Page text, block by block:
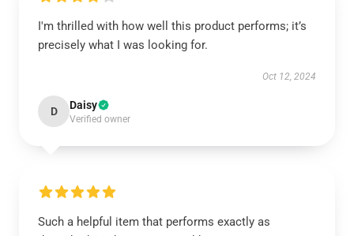
I'm thrilled with how well this product performs; it’s
precisely what I was looking for.
Oct 12, 2024
D Daisy
Verified owner
Such a helpful item that performs exactly as